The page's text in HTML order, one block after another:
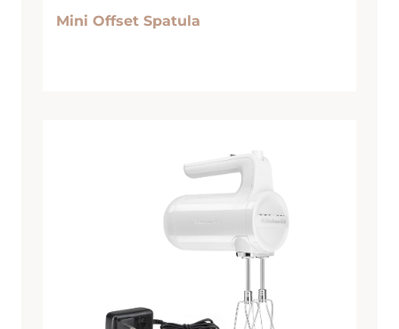
Mini Offset Spatula